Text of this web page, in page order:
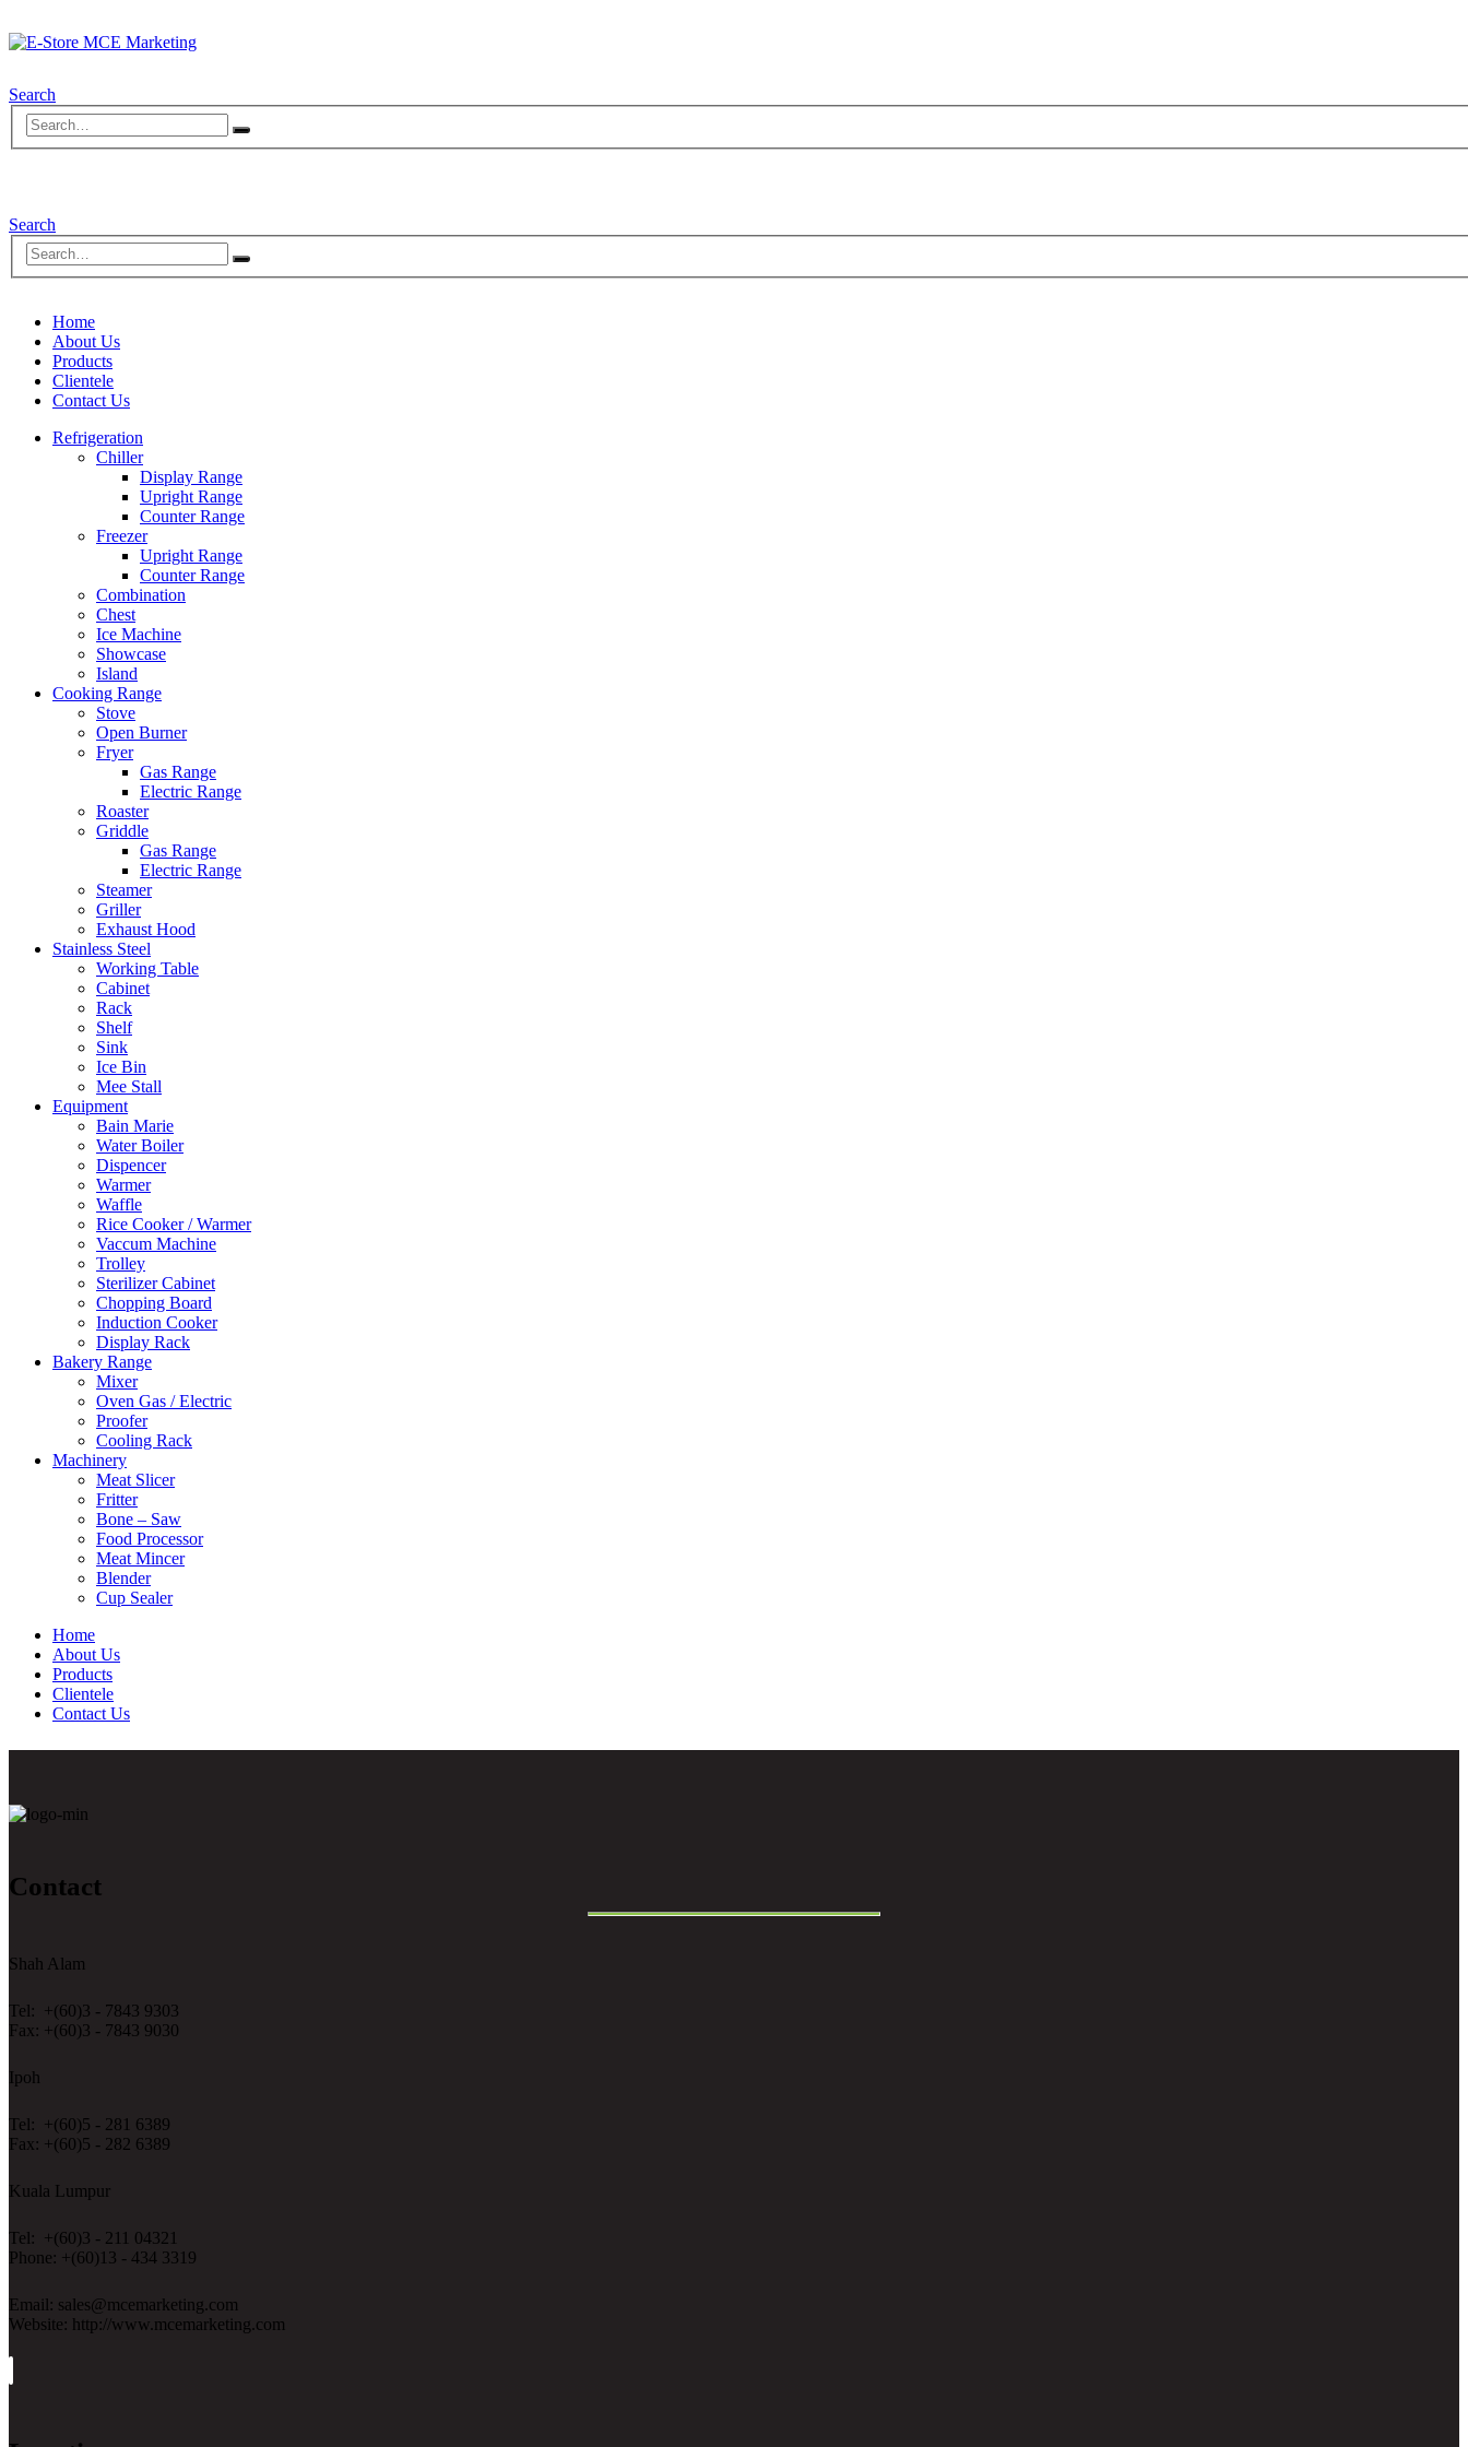
Search
Search
Home
About Us
Products
Clientele
Contact Us
Refrigeration
Chiller
Display Range
Upright Range
Counter Range
Freezer
Upright Range
Counter Range
Combination
Chest
Ice Machine
Showcase
Island
Cooking Range
Stove
Open Burner
Fryer
Gas Range
Electric Range
Roaster
Griddle
Gas Range
Electric Range
Steamer
Griller
Exhaust Hood
Stainless Steel
Working Table
Cabinet
Rack
Shelf
Sink
Ice Bin
Mee Stall
Equipment
Bain Marie
Water Boiler
Dispencer
Warmer
Waffle
Rice Cooker / Warmer
Vaccum Machine
Trolley
Sterilizer Cabinet
Chopping Board
Induction Cooker
Display Rack
Bakery Range
Mixer
Oven Gas / Electric
Proofer
Cooling Rack
Machinery
Meat Slicer
Fritter
Bone – Saw
Food Processor
Meat Mincer
Blender
Cup Sealer
Home
About Us
Products
Clientele
Contact Us
Contact
Shah Alam
Tel: +(60)3 - 7843 9303
Fax: +(60)3 - 7843 9030
Ipoh
Tel: +(60)5 - 281 6389
Fax: +(60)5 - 282 6389
Kuala Lumpur
Tel: +(60)3 - 211 04321
Phone: +(60)13 - 434 3319
Email: sales@mcemarketing.com
Website: http://www.mcemarketing.com